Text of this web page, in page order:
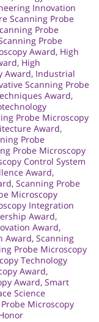
Innovation
Scanning Probe
Probe
Probe
Award, High
, High
Award, Industrial
Scanning Probe
Award,
Probe Microscopy
Award,
Probe
Probe Microscopy
Control System
Award,
, Scanning Probe
Microscopy
Integration
Award,
Award,
Award, Scanning
Probe Microscopy
Technology
Award,
Award, Smart
Science
Microscopy